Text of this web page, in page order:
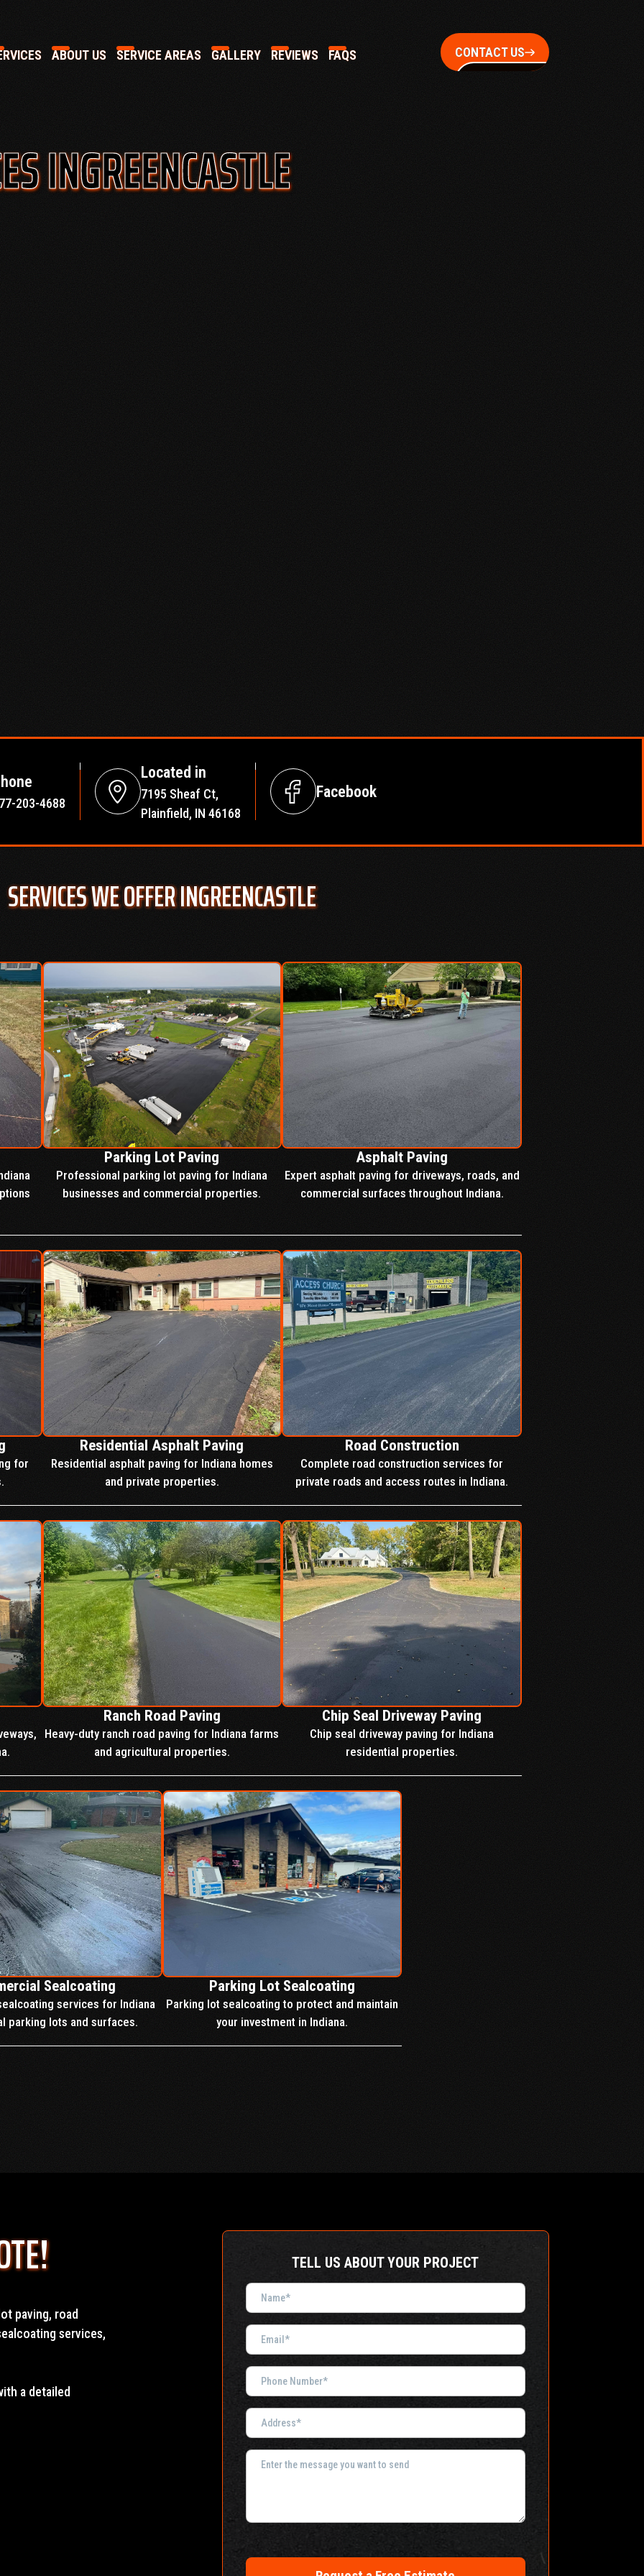
ABOUT US SERVICE AREAS GALLERY REVIEWS FAQS CONTACT US
INGREENCASTLE
203-4688
Located in
7195 Sheaf Ct,
Plainfield, IN 46168
Facebook
SERVICES WE OFFER INGREENCASTLE
Parking Lot Paving
Professional parking lot paving for Indiana
businesses and commercial properties.
Asphalt Paving
Expert asphalt paving for driveways, roads, and
commercial surfaces throughout Indiana.
for
Residential Asphalt Paving
Residential asphalt paving for Indiana homes
and private properties.
Road Construction
Complete road construction services for
private roads and access routes in Indiana.
Ranch Road Paving
Heavy-duty ranch road paving for Indiana farms
and agricultural properties.
Chip Seal Driveway Paving
Chip seal driveway paving for Indiana
residential properties.
Sealcoating
services for Indiana
parking lots and surfaces.
Parking Lot Sealcoating
Parking lot sealcoating to protect and maintain
your investment in Indiana.
paving, road
services,
a detailed
TELL US ABOUT YOUR PROJECT